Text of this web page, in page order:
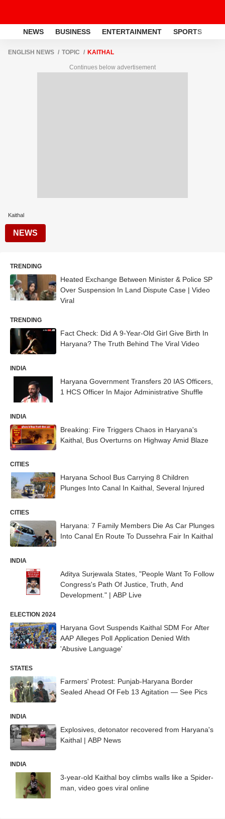
NEWS BUSINESS ENTERTAINMENT SPORTS
ENGLISH NEWS TOPIC KAITHAL
Continues below advertisement
Kaithal
NEWS
TRENDING
Heated Exchange Between Minister & Police SP
Over Suspension In Land Dispute Case | Video
Viral
TRENDING
Fact Check: Did A 9-Year-Old Girl Give Birth In
Haryana? The Truth Behind The Viral Video
INDIA
Haryana Government Transfers 20 IAS Officers,
1 HCS Officer In Major Administrative Shuffle
INDIA
Breaking: Fire Triggers Chaos in Haryana's
Kaithal, Bus Overturns on Highway Amid Blaze
CITIES
Haryana School Bus Carrying 8 Children
Plunges Into Canal In Kaithal, Several Injured
CITIES
Haryana: 7 Family Members Die As Car Plunges
Into Canal En Route To Dussehra Fair In Kaithal
INDIA
Aditya Surjewala States, "People Want To Follow
Congress's Path Of Justice, Truth, And
Development." | ABP Live
ELECTION 2024
Haryana Govt Suspends Kaithal SDM For After
AAP Alleges Poll Application Denied With
'Abusive Language'
STATES
Farmers' Protest: Punjab-Haryana Border
Sealed Ahead Of Feb 13 Agitation — See Pics
INDIA
Explosives, detonator recovered from Haryana's
Kaithal | ABP News
INDIA
3-year-old Kaithal boy climbs walls like a Spider-
man, video goes viral online